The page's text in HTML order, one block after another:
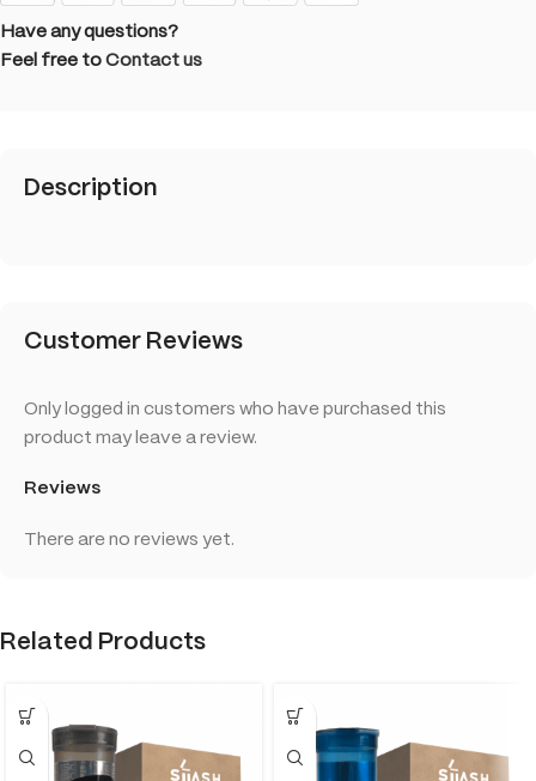
Have any questions?
Feel free to Contact us
Description
Customer Reviews
Reviews
There are no reviews yet.
Only logged in customers who have purchased this
product may leave a review.
Related Products